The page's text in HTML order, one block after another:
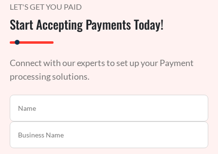
LET'S GET YOU PAID
Start Accepting Payments Today!
Connect with our experts to set up your Payment
processing solutions.